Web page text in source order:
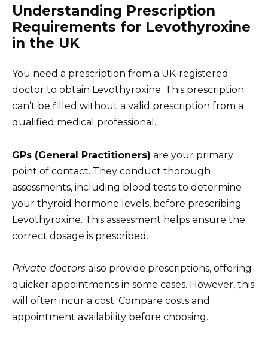
Understanding Prescription
Requirements for Levothyroxine
in the UK
You need a prescription from a UK-registered
doctor to obtain Levothyroxine. This prescription
can’t be filled without a valid prescription from a
qualified medical professional.
GPs (General Practitioners) are your primary
point of contact. They conduct thorough
assessments, including blood tests to determine
your thyroid hormone levels, before prescribing
Levothyroxine. This assessment helps ensure the
correct dosage is prescribed.
Private doctors also provide prescriptions, offering
quicker appointments in some cases. However, this
will often incur a cost. Compare costs and
appointment availability before choosing.